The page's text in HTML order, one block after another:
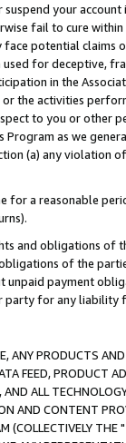
suspend your
fail to cure
face potential
used for deceptive,
in the
the activities
to you or other
Program as we
(a) any violation
for a reasonable
and obligations of
of the
payment
for any liability
ANY PRODUCTS
FEED, PRODUCT
ALL
AND CONTENT
(COLLECTIVELY THE "